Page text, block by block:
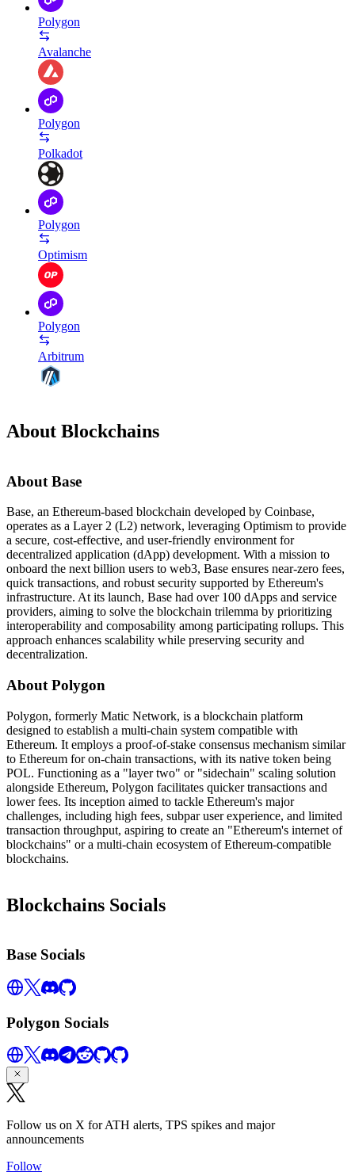
Polygon
Avalanche
Polygon
Polkadot
Polygon
Optimism
Polygon
Arbitrum
About Blockchains
About Base
Base, an Ethereum-based blockchain developed by Coinbase,
operates as a Layer 2 (L2) network, leveraging Optimism to provide
a secure, cost-effective, and user-friendly environment for
decentralized application (dApp) development. With a mission to
onboard the next billion users to web3, Base ensures near-zero fees,
quick transactions, and robust security supported by Ethereum's
infrastructure. At its launch, Base had over 100 dApps and service
providers, aiming to solve the blockchain trilemma by prioritizing
interoperability and composability among participating rollups. This
approach enhances scalability while preserving security and
decentralization.
About Polygon
Polygon, formerly Matic Network, is a blockchain platform
designed to establish a multi-chain system compatible with
Ethereum. It employs a proof-of-stake consensus mechanism similar
to Ethereum for on-chain transactions, with its native token being
POL. Functioning as a "layer two" or "sidechain" scaling solution
alongside Ethereum, Polygon facilitates quicker transactions and
lower fees. Its inception aimed to tackle Ethereum's major
challenges, including high fees, subpar user experience, and limited
transaction throughput, aspiring to create an "Ethereum's internet of
blockchains" or a multi-chain ecosystem of Ethereum-compatible
blockchains.
Blockchains Socials
Base Socials
Polygon Socials
Follow us on X for ATH alerts, TPS spikes and major
announcements
Follow